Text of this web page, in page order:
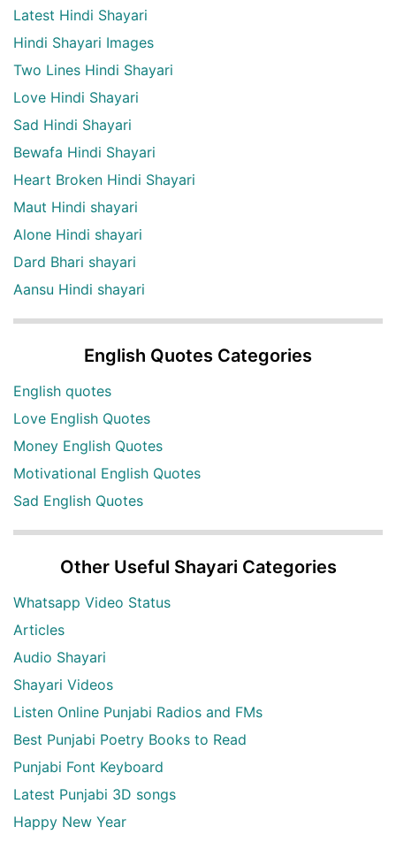
Latest Hindi Shayari
Hindi Shayari Images
Two Lines Hindi Shayari
Love Hindi Shayari
Sad Hindi Shayari
Bewafa Hindi Shayari
Heart Broken Hindi Shayari
Maut Hindi shayari
Alone Hindi shayari
Dard Bhari shayari
Aansu Hindi shayari
English Quotes Categories
English quotes
Love English Quotes
Money English Quotes
Motivational English Quotes
Sad English Quotes
Other Useful Shayari Categories
Whatsapp Video Status
Articles
Audio Shayari
Shayari Videos
Listen Online Punjabi Radios and FMs
Best Punjabi Poetry Books to Read
Punjabi Font Keyboard
Latest Punjabi 3D songs
Happy New Year